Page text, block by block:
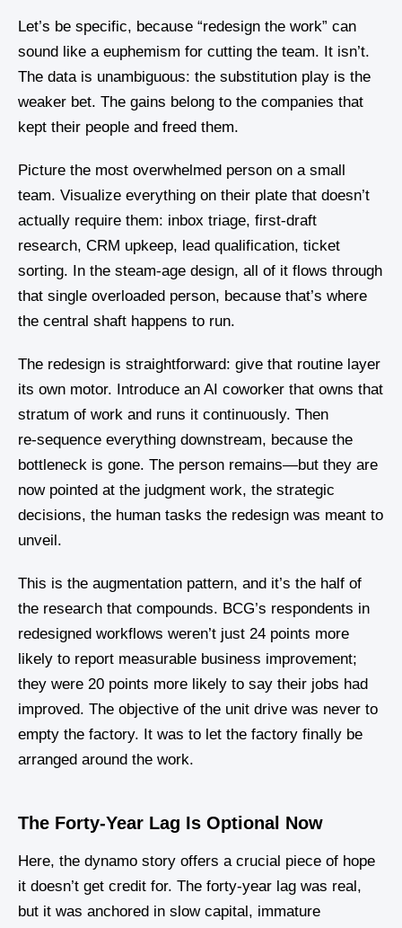
Let’s be specific, because “redesign the work” can
sound like a euphemism for cutting the team. It isn’t.
The data is unambiguous: the substitution play is the
weaker bet. The gains belong to the companies that
kept their people and freed them.
Picture the most overwhelmed person on a small
team. Visualize everything on their plate that doesn’t
actually require them: inbox triage, first‑draft
research, CRM upkeep, lead qualification, ticket
sorting. In the steam‑age design, all of it flows through
that single overloaded person, because that’s where
the central shaft happens to run.
The redesign is straightforward: give that routine layer
its own motor. Introduce an AI coworker that owns that
stratum of work and runs it continuously. Then
re‑sequence everything downstream, because the
bottleneck is gone. The person remains—but they are
now pointed at the judgment work, the strategic
decisions, the human tasks the redesign was meant to
unveil.
This is the augmentation pattern, and it’s the half of
the research that compounds. BCG’s respondents in
redesigned workflows weren’t just 24 points more
likely to report measurable business improvement;
they were 20 points more likely to say their jobs had
improved. The objective of the unit drive was never to
empty the factory. It was to let the factory finally be
arranged around the work.
The Forty-Year Lag Is Optional Now
Here, the dynamo story offers a crucial piece of hope
it doesn’t get credit for. The forty-year lag was real,
but it was anchored in slow capital, immature